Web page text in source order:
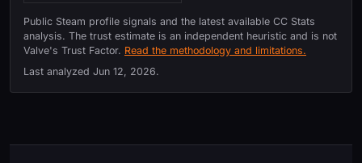
Public Steam profile signals and the latest available CC Stats
analysis. The trust estimate is an independent heuristic and is not
Valve's Trust Factor. Read the methodology and limitations.
Last analyzed Jun 12, 2026.